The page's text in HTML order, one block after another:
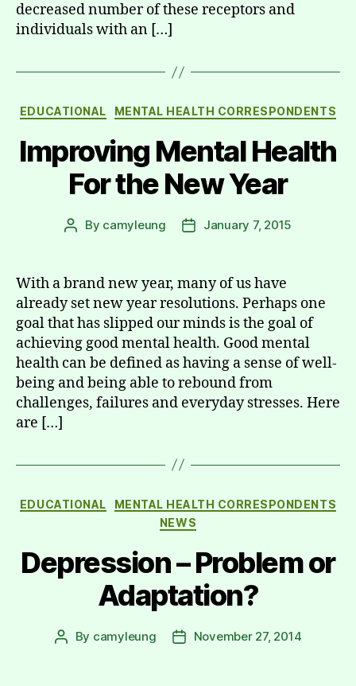
decreased number of these receptors and
individuals with an […]
Categories
EDUCATIONAL MENTAL HEALTH CORRESPONDENTS
Improving Mental Health
For the New Year
Post
By camyleung
PostJanuary 7, 2015
With a brand new year, many of us have
already set new year resolutions. Perhaps one
goal that has slipped our minds is the goal of
achieving good mental health. Good mental
health can be defined as having a sense of well-
being and being able to rebound from
challenges, failures and everyday stresses. Here
are […]
Categories
EDUCATIONAL
MENTAL HEALTH CORRESPONDENTS
NEWS
Depression – Problem or
Adaptation?
Post
By camyleung
PostNovember 27, 2014